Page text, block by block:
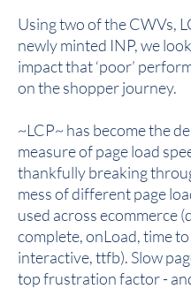
Using two of the CWVs,
newly minted INP, we
impact that ‘poor’
on the shopper journey.
~LCP~ has become the
measure of page load
thankfully breaking
mess of different page
used across ecommerce
complete, onLoad, time to
interactive, ttfb). Slow
top frustration factor -